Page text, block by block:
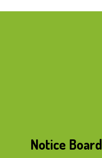
Notice Board